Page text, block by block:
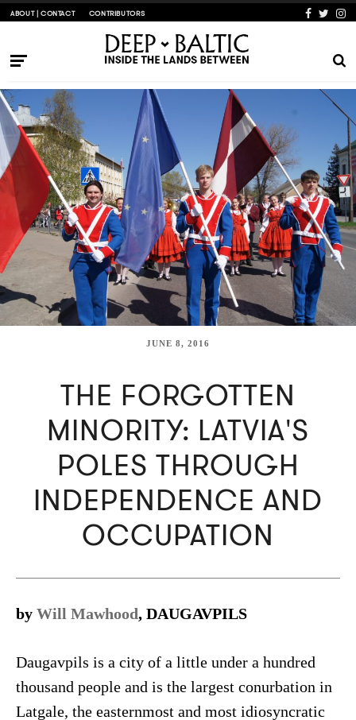
ABOUT | CONTACT CONTRIBUTORS
JUNE 8, 2016
THE FORGOTTEN
MINORITY: LATVIA'S
POLES THROUGH
INDEPENDENCE AND
OCCUPATION
by Will Mawhood, DAUGAVPILS
Daugavpils is a city of a little under a hundred
thousand people and is the largest conurbation in
Latgale, the easternmost and most idiosyncratic